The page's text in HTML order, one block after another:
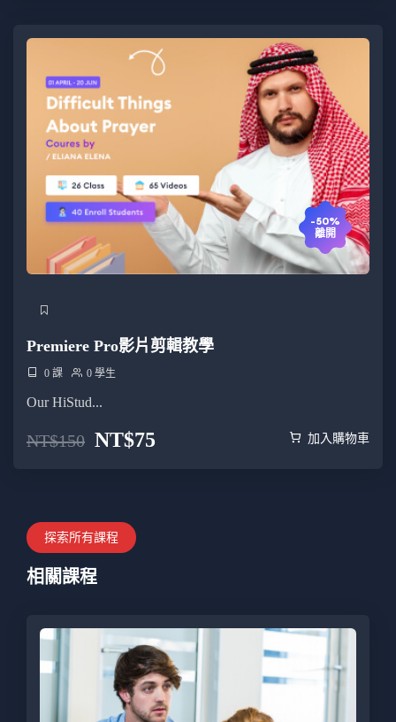
-50%
離開
Premiere Pro影片剪輯教學
0 課 0 學生
Our HiStud...
NT$150 NT$75 加入購物車
探索所有課程
相關課程